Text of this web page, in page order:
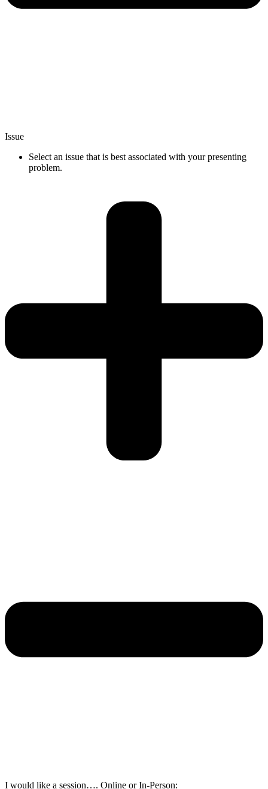
Issue
Select an issue that is best associated with your presenting
problem.
I would like a session…. Online or In-Person: